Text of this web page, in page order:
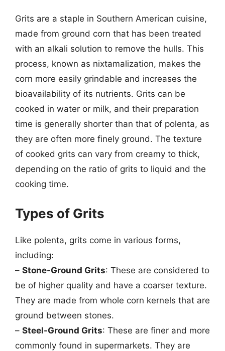
Grits are a staple in Southern American cuisine,
made from ground corn that has been treated
with an alkali solution to remove the hulls. This
process, known as nixtamalization, makes the
corn more easily grindable and increases the
bioavailability of its nutrients. Grits can be
cooked in water or milk, and their preparation
time is generally shorter than that of polenta, as
they are often more finely ground. The texture
of cooked grits can vary from creamy to thick,
depending on the ratio of grits to liquid and the
cooking time.
Types of Grits
Like polenta, grits come in various forms,
including:
– Stone-Ground Grits: These are considered to
be of higher quality and have a coarser texture.
They are made from whole corn kernels that are
ground between stones.
– Steel-Ground Grits: These are finer and more
commonly found in supermarkets. They are